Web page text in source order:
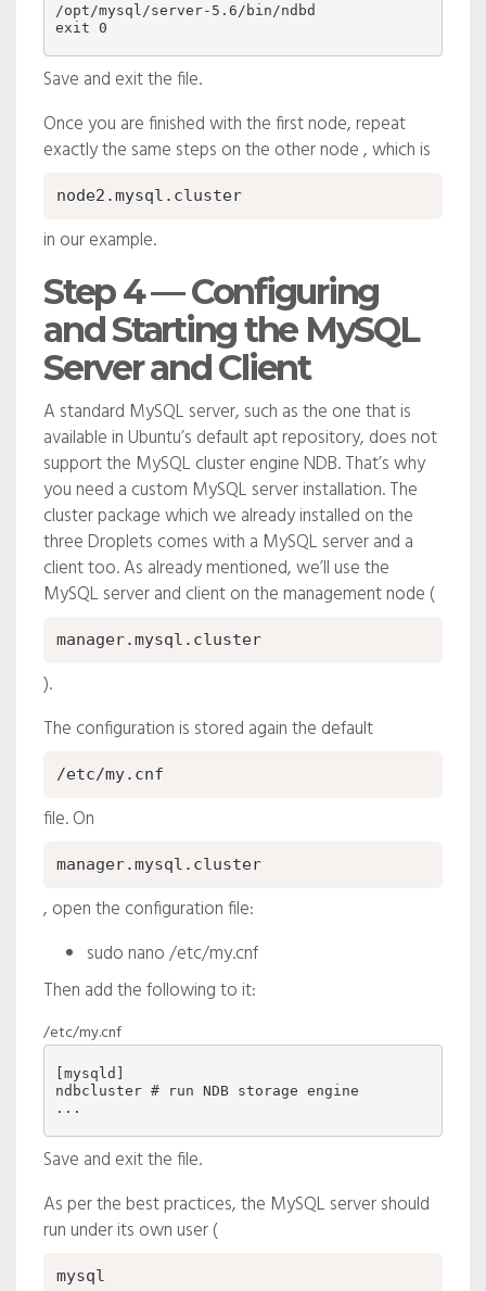
/opt/mysql/server-5.6/bin/ndbd
Save and exit the file.
Once you are finished with the first node, repeat
exactly the same steps on the other node , which is
node2.mysql.cluster
in our example.
Step 4 — Configuring
and Starting the MySQL
Server and Client
A standard MySQL server, such as the one that is
available in Ubuntu’s default apt repository, does not
support the MySQL cluster engine NDB. That’s why
you need a custom MySQL server installation. The
cluster package which we already installed on the
three Droplets comes with a MySQL server and a
client too. As already mentioned, we’ll use the
MySQL server and client on the management node (
manager.mysql.cluster
).
The configuration is stored again the default
/etc/my.cnf
file. On
manager.mysql.cluster
, open the configuration file:
sudo nano /etc/my.cnf
Then add the following to it:
/etc/my.cnf
ndbcluster # run NDB storage engine
Save and exit the file.
As per the best practices, the MySQL server should
run under its own user (
mysql